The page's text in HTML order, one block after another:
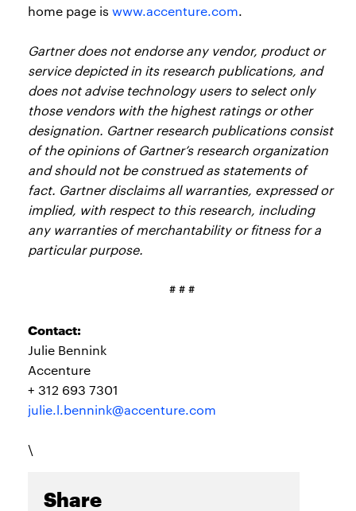
home page is www.accenture.com.
Gartner does not endorse any vendor, product or
service depicted in its research publications, and
does not advise technology users to select only
those vendors with the highest ratings or other
designation. Gartner research publications consist
of the opinions of Gartner’s research organization
and should not be construed as statements of
fact. Gartner disclaims all warranties, expressed or
implied, with respect to this research, including
any warranties of merchantability or fitness for a
particular purpose.
# # #
Contact:
Julie Bennink
Accenture
+ 312 693 7301
julie.l.bennink@accenture.com
\
Share